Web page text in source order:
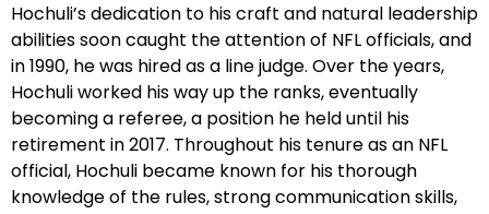
Hochuli’s dedication to his craft and natural leadership
abilities soon caught the attention of NFL officials, and
in 1990, he was hired as a line judge. Over the years,
Hochuli worked his way up the ranks, eventually
becoming a referee, a position he held until his
retirement in 2017. Throughout his tenure as an NFL
official, Hochuli became known for his thorough
knowledge of the rules, strong communication skills,